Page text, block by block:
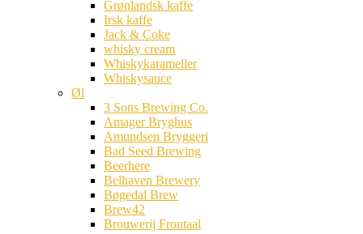
Grønlandsk kaffe
Irsk kaffe
Jack & Coke
whisky cream
Whiskykarameller
Whiskysauce
Øl
3 Sons Brewing Co.
Amager Bryghus
Amundsen Bryggeri
Bad Seed Brewing
Beerhere
Belhaven Brewery
Bøgedal Brew
Brew42
Brouwerij Frontaal